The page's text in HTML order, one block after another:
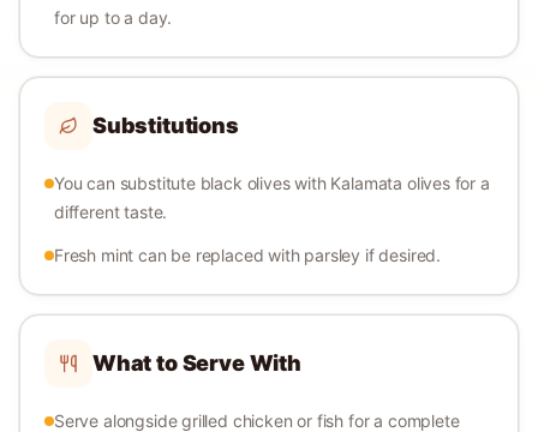
for up to a day.
Substitutions
You can substitute black olives with Kalamata olives for a
different taste.
Fresh mint can be replaced with parsley if desired.
What to Serve With
Serve alongside grilled chicken or fish for a complete